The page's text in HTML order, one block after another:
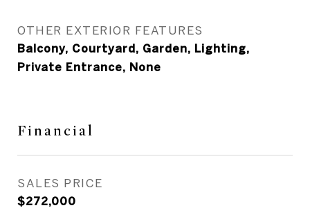
OTHER EXTERIOR FEATURES
Balcony, Courtyard, Garden, Lighting,
Private Entrance, None
Financial
SALES PRICE
$272,000